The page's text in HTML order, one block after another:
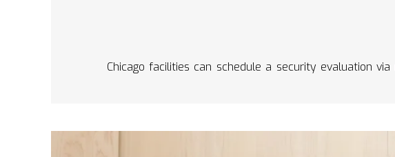
Chicago facilities can schedule a security evaluation via